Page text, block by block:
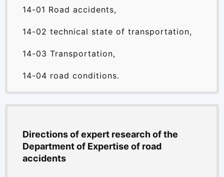
14-01 Road accidents,
14-02 technical state of transportation,
14-03 Transportation,
14-04 road conditions.
Directions of expert research of the
Department of Expertise of road
accidents